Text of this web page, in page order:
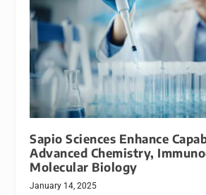
Sapio Sciences Enhance
Advanced Chemistry,
Molecular Biology
January 14, 2025